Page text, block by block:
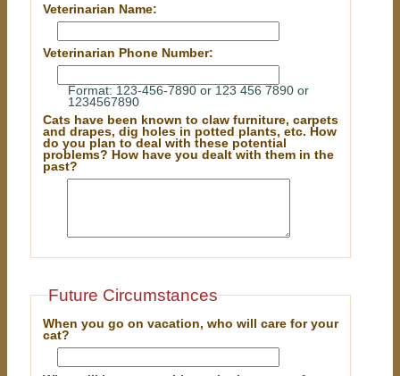
Veterinarian Name:
Veterinarian Phone Number:
Format: 123-456-7890 or 123 456 7890 or
1234567890
Cats have been known to claw furniture, carpets
and drapes, dig holes in potted plants, etc. How
do you plan to deal with these potential
problems? How have you dealt with them in the
past?
Future Circumstances
When you go on vacation, who will care for your
cat?